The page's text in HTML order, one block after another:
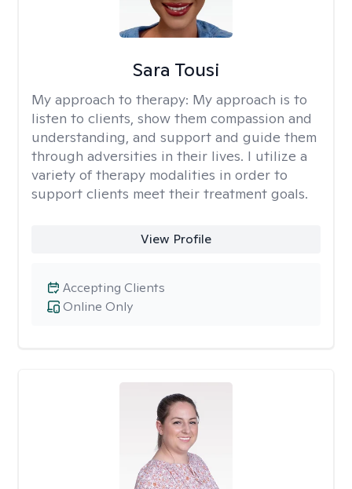
Sara Tousi
My approach to therapy: My approach is to
listen to clients, show them compassion and
understanding, and support and guide them
through adversities in their lives. I utilize a
variety of therapy modalities in order to
support clients meet their treatment goals.
View Profile
Online Only
Accepting Clients